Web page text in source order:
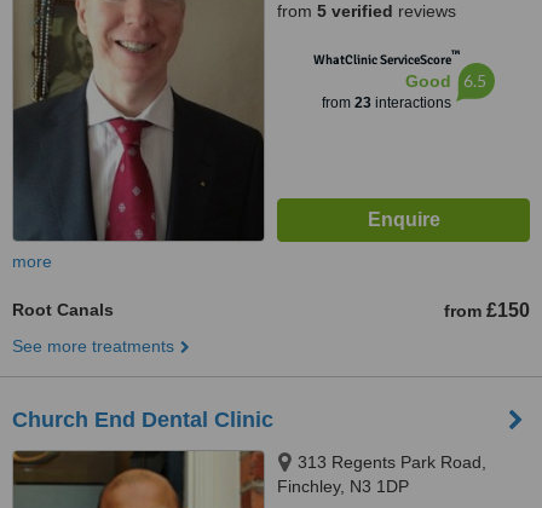
from 5 verified reviews
WhatClinic ServiceScore™
Good
from 23interactions
6.5
more
Root Canals from £150
See more treatments
Church End Dental Clinic
313 Regents Park Road,
Finchley, N3 1DP